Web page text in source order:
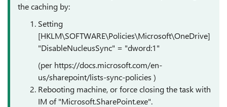
the caching by:
Setting
[HKLM\SOFTWARE\Policies\Microsoft\OneDrive]
"DisableNucleusSync" = "dword:1"
(per https://docs.microsoft.com/en-
us/sharepoint/lists-sync-policies )
Rebooting machine, or force closing the task with
IM of "Microsoft.SharePoint.exe".